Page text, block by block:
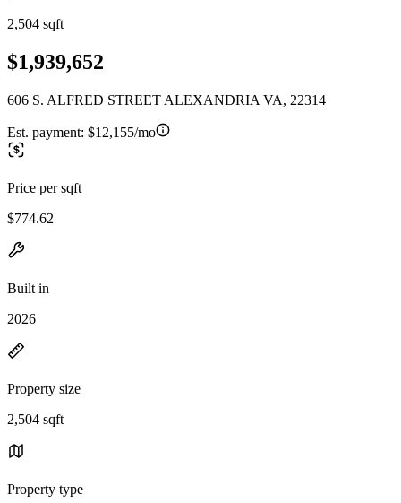
2,504 sqft
$1,939,652
606 S. ALFRED STREET ALEXANDRIA VA, 22314
Est. payment: $12,155/mo
Price per sqft
$774.62
Built in
2026
Property size
2,504 sqft
Property type